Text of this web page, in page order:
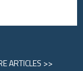
ARTICLES >>